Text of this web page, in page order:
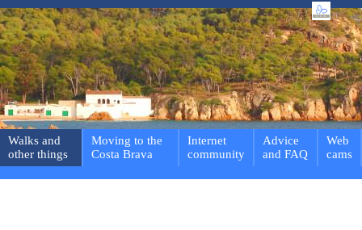
Walks and
other things
Moving to the
Costa Brava
Internet
community
Advice
and FAQ
Web
cams